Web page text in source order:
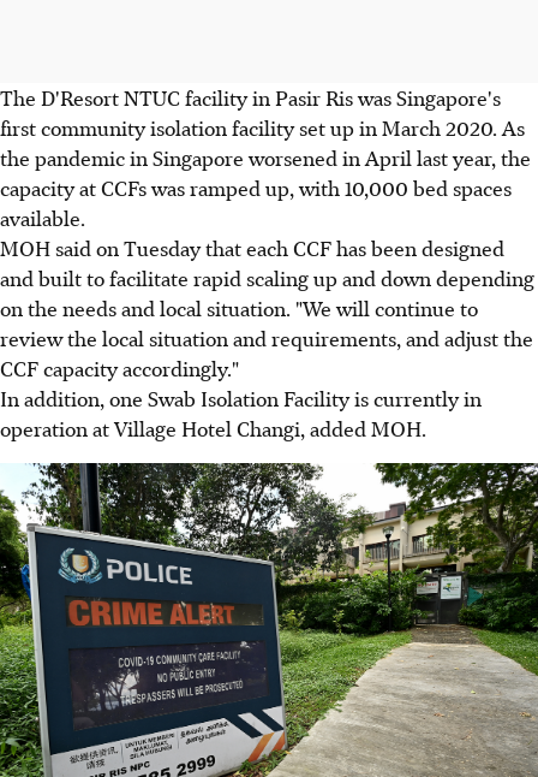
The D'Resort NTUC facility in Pasir Ris was Singapore's
first community isolation facility set up in March 2020. As
the pandemic in Singapore worsened in April last year, the
capacity at CCFs was ramped up, with 10,000 bed spaces
available.
MOH said on Tuesday that each CCF has been designed
and built to facilitate rapid scaling up and down depending
on the needs and local situation. "We will continue to
review the local situation and requirements, and adjust the
CCF capacity accordingly."
In addition, one Swab Isolation Facility is currently in
operation at Village Hotel Changi, added MOH.